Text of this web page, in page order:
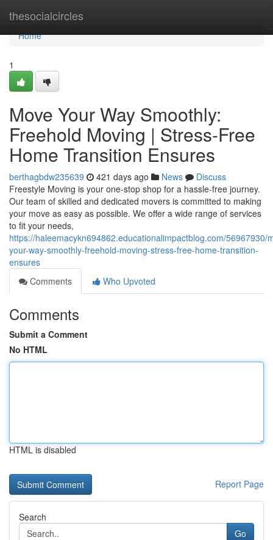
thesocialcircles
Home
Home
1
Move Your Way Smoothly:
Freehold Moving | Stress-Free
Home Transition Ensures
berthagbdw235639 421 days ago News
Discuss
Freestyle Moving is your one-stop shop for a hassle-free journey.
Our team of skilled and dedicated movers is committed to making
your move as easy as possible. We offer a wide range of services
to fit your needs,
https://haleemacykn694862.educationalimpactblog.com/56967930/
your-way-smoothly-freehold-moving-stress-free-home-transition-
ensures
Comments
Who Upvoted
Comments
Submit a Comment
No HTML
HTML is disabled
Report Page
Search
Go